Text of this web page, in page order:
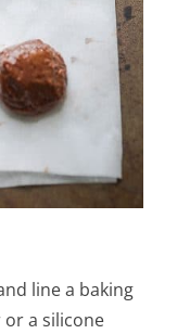
line a baking
a silicone